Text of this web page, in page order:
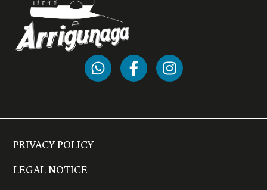
PRIVACY POLICY
LEGAL NOTICE